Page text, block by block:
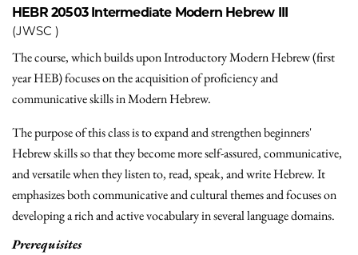
HEBR 20503 Intermediate Modern Hebrew III
(JWSC )
The course, which builds upon Introductory Modern Hebrew (first
year HEB) focuses on the acquisition of proficiency and
communicative skills in Modern Hebrew.
The purpose of this class is to expand and strengthen beginners'
Hebrew skills so that they become more self-assured, communicative,
and versatile when they listen to, read, speak, and write Hebrew. It
emphasizes both communicative and cultural themes and focuses on
developing a rich and active vocabulary in several language domains.
Prerequisites